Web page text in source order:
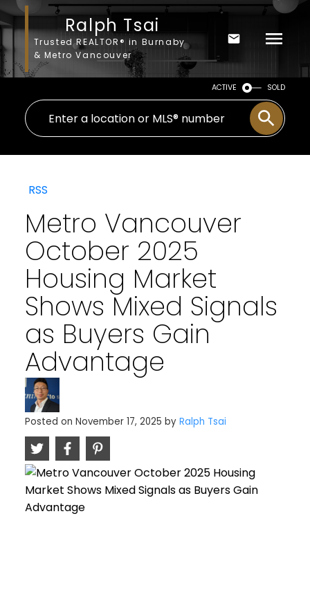
Ralph Tsai
Trusted REALTOR® in Burnaby
& Metro Vancouver
ACTIVE SOLD
RSS
Metro Vancouver
October 2025
Housing Market
Shows Mixed Signals
as Buyers Gain
Advantage
Posted on November 17, 2025 by Ralph Tsai